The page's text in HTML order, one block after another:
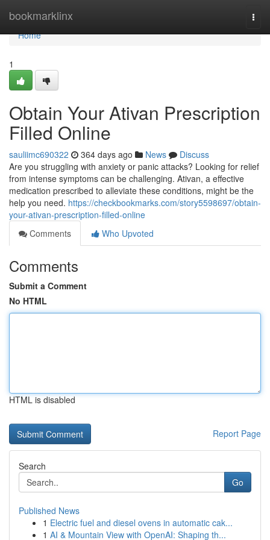
bookmarklinx
Home
Home
1
Obtain Your Ativan Prescription
Filled Online
sauliimc690322 364 days ago News
Discuss
Are you struggling with anxiety or panic attacks? Looking for relief
from intense symptoms can be challenging. Ativan, a effective
medication prescribed to alleviate these conditions, might be the
help you need. https://checkbookmarks.com/story5598697/obtain-
your-ativan-prescription-filled-online
Comments
Who Upvoted
Comments
Submit a Comment
No HTML
HTML is disabled
Report Page
Search
Go
Published News
1 Electric fuel and diesel ovens in automatic cak...
1 AI & Mountain View with OpenAI: Shaping th...